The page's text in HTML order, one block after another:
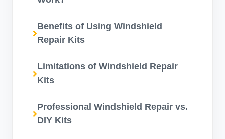
Benefits of Using Windshield
Repair Kits
Limitations of Windshield Repair
Kits
Professional Windshield Repair vs.
DIY Kits